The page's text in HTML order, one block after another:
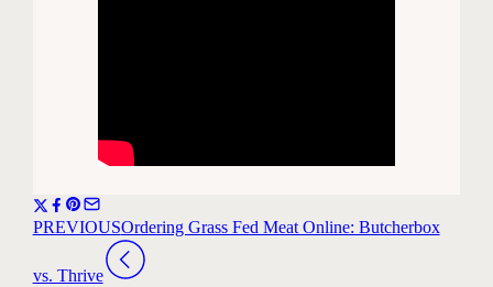
PREVIOUSOrdering Grass Fed Meat Online: Butcherbox
vs. Thrive